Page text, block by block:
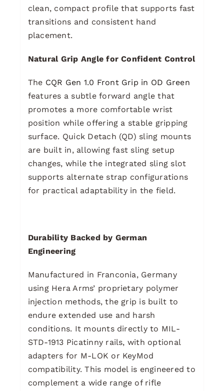
clean, compact profile that supports fast
transitions and consistent hand
placement.
Natural Grip Angle for Confident Control
The CQR Gen 1.0 Front Grip in OD Green
features a subtle forward angle that
promotes a more comfortable wrist
position while offering a stable gripping
surface. Quick Detach (QD) sling mounts
are built in, allowing fast sling setup
changes, while the integrated sling slot
supports alternate strap configurations
for practical adaptability in the field.
Durability Backed by German
Engineering
Manufactured in Franconia, Germany
using Hera Arms’ proprietary polymer
injection methods, the grip is built to
endure extended use and harsh
conditions. It mounts directly to MIL-
STD-1913 Picatinny rails, with optional
adapters for M-LOK or KeyMod
compatibility. This model is engineered to
complement a wide range of rifle